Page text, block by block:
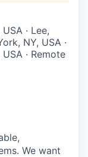
· Lee,
NY, USA ·
· Remote
We want